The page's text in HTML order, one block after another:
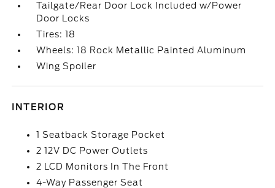
Tailgate/Rear Door Lock Included w/Power
Door Locks
Tires: 18
Wheels: 18 Rock Metallic Painted Aluminum
Wing Spoiler
INTERIOR
1 Seatback Storage Pocket
2 12V DC Power Outlets
2 LCD Monitors In The Front
4-Way Passenger Seat